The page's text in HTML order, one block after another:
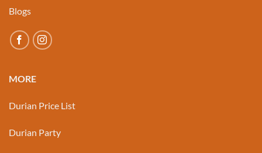
Blogs
MORE
Durian Price List
Durian Party